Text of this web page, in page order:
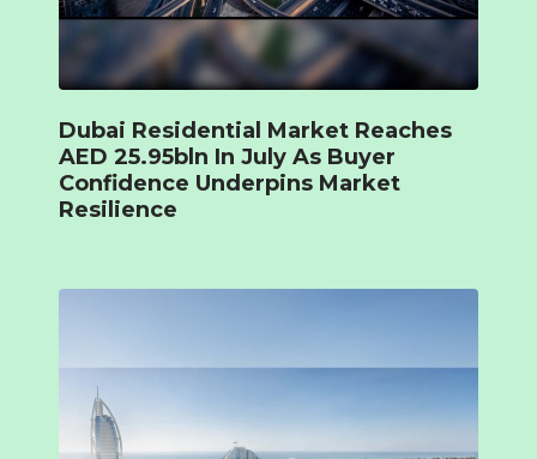
Dubai Residential Market Reaches
AED 25.95bln In July As Buyer
Confidence Underpins Market
Resilience